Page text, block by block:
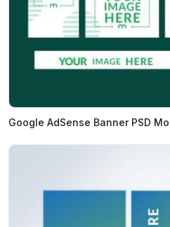
Google AdSense Banner PSD